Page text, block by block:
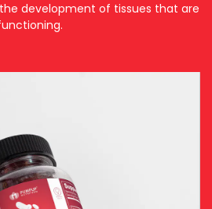
development of tissues that are